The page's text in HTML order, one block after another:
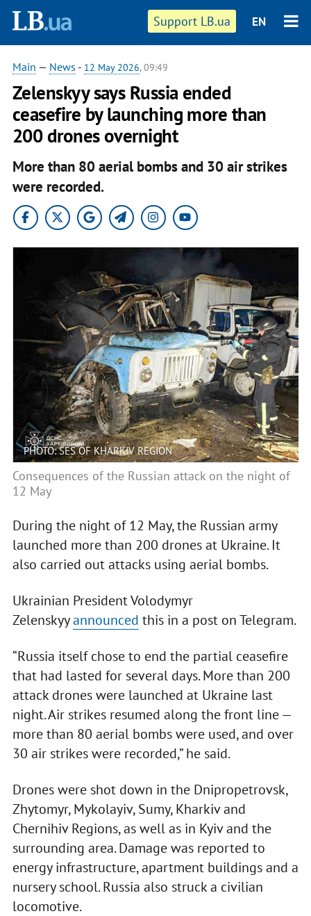
Support LB.ua EN
Main — News - 12 May 2026, 09:49
Zelenskyy says Russia ended
ceasefire by launching more than
200 drones overnight
More than 80 aerial bombs and 30 air strikes
were recorded.
PHOTO: SES OF KHARKIV REGION
Consequences of the Russian attack on the night of
12 May
During the night of 12 May, the Russian army
launched more than 200 drones at Ukraine. It
also carried out attacks using aerial bombs.
Ukrainian President Volodymyr
Zelenskyyannounced this in a post on Telegram.
“Russia itself chose to end the partial ceasefire
that had lasted for several days. More than 200
attack drones were launched at Ukraine last
night. Air strikes resumed along the front line —
more than 80 aerial bombs were used, and over
30 air strikes were recorded,” he said.
Drones were shot down in the Dnipropetrovsk,
Zhytomyr, Mykolayiv, Sumy, Kharkiv and
Chernihiv Regions, as well as in Kyiv and the
surrounding area. Damage was reported to
energy infrastructure, apartment buildings and a
nursery school. Russia also struck a civilian
locomotive.